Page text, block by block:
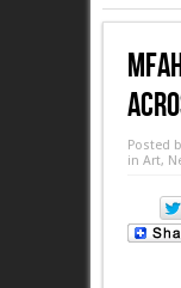
Posted
in Art,